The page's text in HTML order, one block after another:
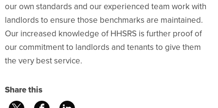
our own standards and our experienced team work with
landlords to ensure those benchmarks are maintained.
Our increased knowledge of HHSRS is further proof of
our commitment to landlords and tenants to give them
the very best service.
Share this